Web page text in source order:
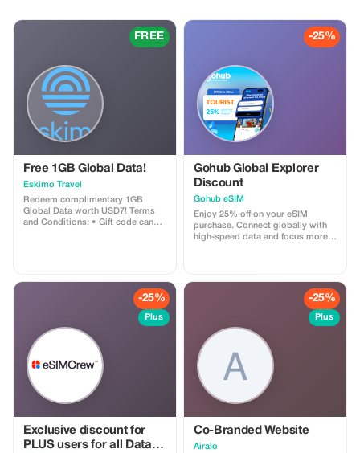
towers to miniature wonders and
charming European-style streets
—all in one private, luxury day
FREE
Free 1GB Global Data!
Eskimo Travel
Redeem complimentary 1GB
Global Data worth USD7! Terms
and Conditions: • Gift code can
-25%
Gohub Global Explorer
Discount
Gohub eSIM
Enjoy 25% off on your eSIM
purchase. Connect globally with
high-speed data and focus more
-25%
Plus
Exclusive discount for
PLUS users for all Data
-25%
Plus
Co-Branded Website
Airalo